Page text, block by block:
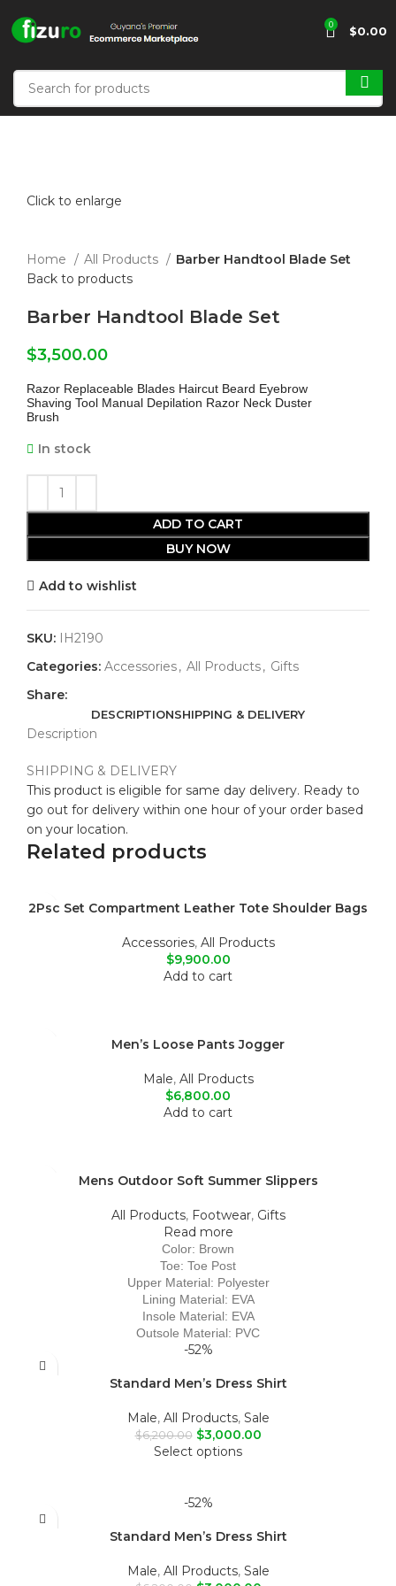
0 $0.00
Click to enlarge
Home All Products
Barber Handtool Blade Set
Back to products
Barber Handtool Blade Set
$3,500.00
Razor Replaceable Blades Haircut Beard Eyebrow
Shaving Tool Manual Depilation Razor Neck Duster
Brush
In stock
ADD TO CART
BUY NOW
Add to wishlist
SKU:
IH2190
Categories: Accessories, All Products, Gifts
Share:
DESCRIPTIONSHIPPING & DELIVERY
Description
SHIPPING & DELIVERY
This product is eligible for same day delivery. Ready to
go out for delivery within one hour of your order based
on your location.
Related products
2Psc Set Compartment Leather Tote Shoulder Bags
Accessories, All Products
$9,900.00
Add to cart
Men’s Loose Pants Jogger
Male, All Products
$6,800.00
Add to cart
Mens Outdoor Soft Summer Slippers
All Products, Footwear, Gifts
Read more
Color: Brown
Toe: Toe Post
Upper Material: Polyester
Lining Material: EVA
Insole Material: EVA
Outsole Material: PVC
-52%
Standard Men’s Dress Shirt
Male, All Products, Sale
$6,200.00 $3,000.00
Select options
-52%
Standard Men’s Dress Shirt
Male, All Products, Sale